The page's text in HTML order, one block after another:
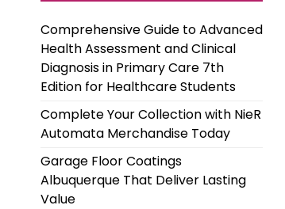
Comprehensive Guide to Advanced
Health Assessment and Clinical
Diagnosis in Primary Care 7th
Edition for Healthcare Students
Complete Your Collection with NieR
Automata Merchandise Today
Garage Floor Coatings
Albuquerque That Deliver Lasting
Value